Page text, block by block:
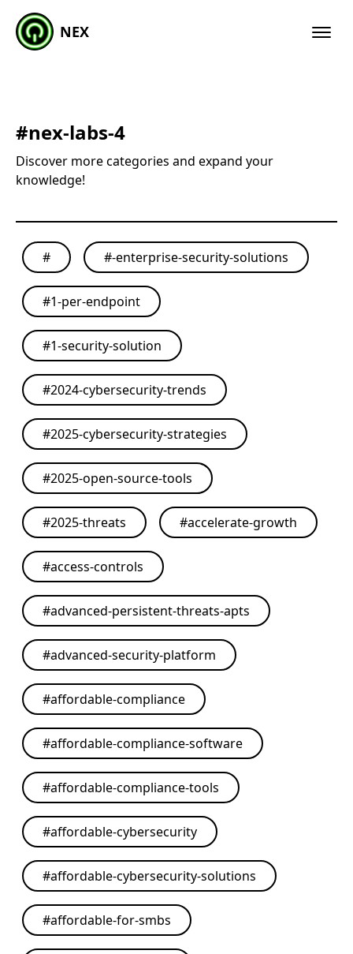
NEX
#nex-labs-4
Discover more categories and expand your
knowledge!
# #-enterprise-security-solutions
#1-per-endpoint
#1-security-solution
#2024-cybersecurity-trends
#2025-cybersecurity-strategies
#2025-open-source-tools
#2025-threats #accelerate-growth
#access-controls
#advanced-persistent-threats-apts
#advanced-security-platform
#affordable-compliance
#affordable-compliance-software
#affordable-compliance-tools
#affordable-cybersecurity
#affordable-cybersecurity-solutions
#affordable-for-smbs